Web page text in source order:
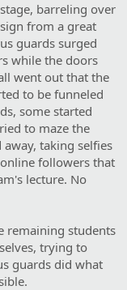
barreling over
from a great
guards surged
while the doors
went out that the
to be funneled
some started
to maze the
taking selfies
followers that
lecture. No
remaining students
trying to
guards did what